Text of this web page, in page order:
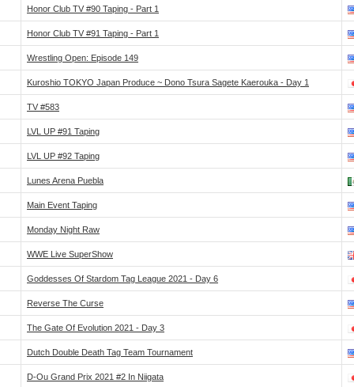
Honor Club TV #90 Taping - Part 1
Honor Club TV #91 Taping - Part 1
Wrestling Open: Episode 149
Kuroshio TOKYO Japan Produce ~ Dono Tsura Sagete Kaerouka - Day 1
TV #583
LVL UP #91 Taping
LVL UP #92 Taping
Lunes Arena Puebla
Main Event Taping
Monday Night Raw
WWE Live SuperShow
Goddesses Of Stardom Tag League 2021 - Day 6
Reverse The Curse
The Gate Of Evolution 2021 - Day 3
Dutch Double Death Tag Team Tournament
D-Ou Grand Prix 2021 #2 In Niigata